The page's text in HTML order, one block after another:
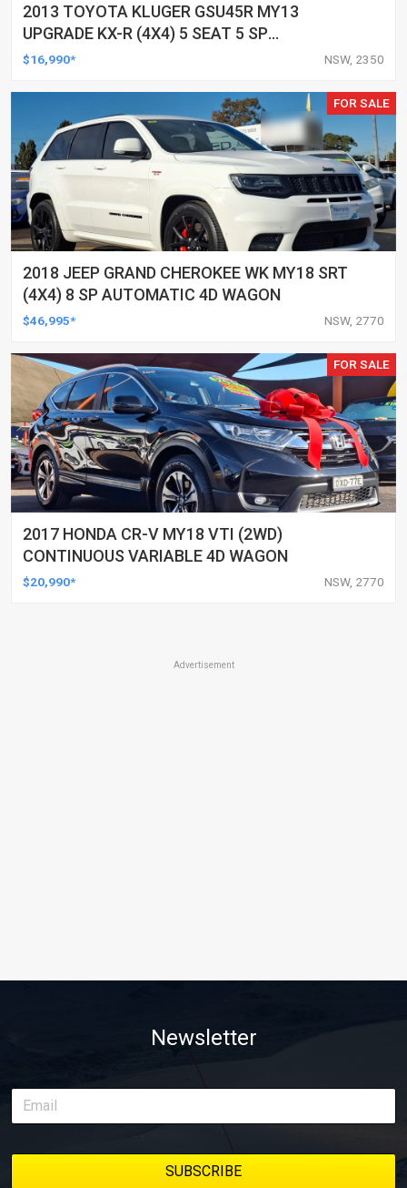
2013 TOYOTA KLUGER GSU45R MY13
UPGRADE KX-R (4X4) 5 SEAT 5 SP
AUTOMATIC 4D WAGON
$16,990* NSW, 2350
FOR SALE
2018 JEEP GRAND CHEROKEE WK MY18 SRT
(4X4) 8 SP AUTOMATIC 4D WAGON
$46,995* NSW, 2770
FOR SALE
2017 HONDA CR-V MY18 VTI (2WD)
CONTINUOUS VARIABLE 4D WAGON
$20,990* NSW, 2770
Advertisement
Newsletter